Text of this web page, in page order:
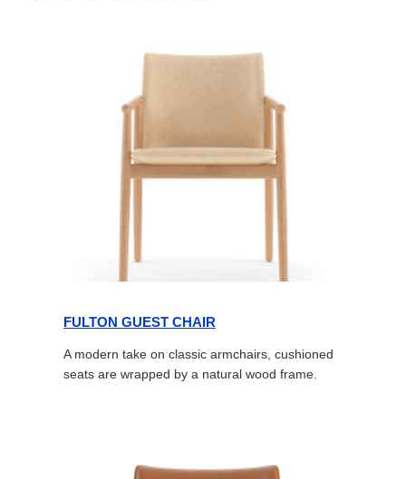
FULTON GUEST CHAIR
A modern take on classic armchairs, cushioned
seats are wrapped by a natural wood frame.